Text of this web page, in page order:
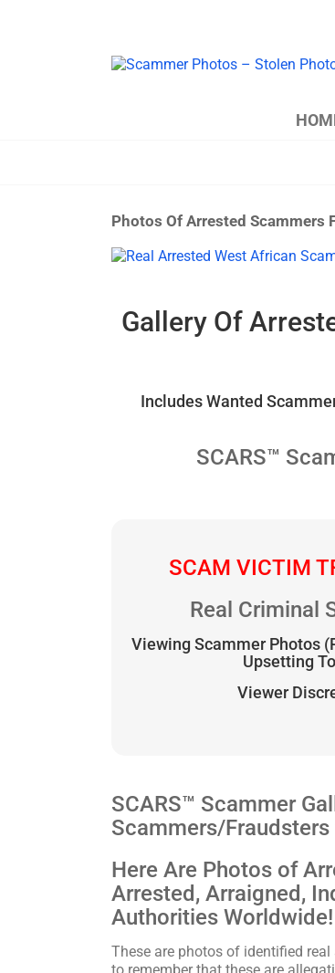
Photos Of Arrested Scammers
View
Gallery Of
Includes Wanted
SCARS™
SCAM VICTIM
Real Criminal
Viewing Scammer Photos
Upsetting
Viewer
SCARS™ Scammer
Scammers/
Here Are Photos of
Arrested, Arraigned,
Authorities Worldwide!
These are photos of identified